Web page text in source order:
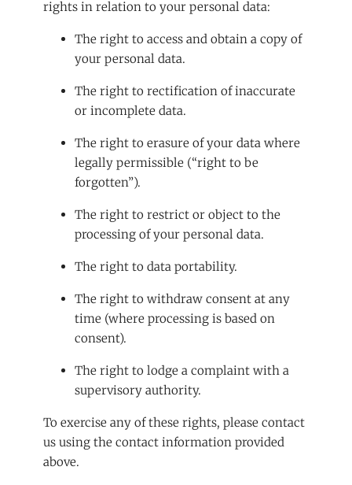
rights in relation to your personal data:
The right to access and obtain a copy of
your personal data.
The right to rectification of inaccurate
or incomplete data.
The right to erasure of your data where
legally permissible (“right to be
forgotten”).
The right to restrict or object to the
processing of your personal data.
The right to data portability.
The right to withdraw consent at any
time (where processing is based on
consent).
The right to lodge a complaint with a
supervisory authority.
To exercise any of these rights, please contact
us using the contact information provided
above.